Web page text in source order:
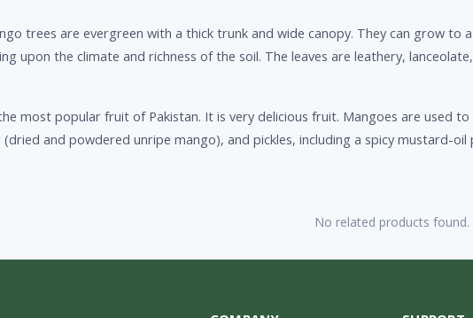
trees are evergreen with a thick trunk and wide canopy. They can grow
upon the climate and richness of the soil. The leaves are leathery,
most popular fruit of Pakistan. It is very delicious fruit. Mangoes are used
(dried and powdered unripe mango), and pickles, including a spicy mustard-oil
No related products found.